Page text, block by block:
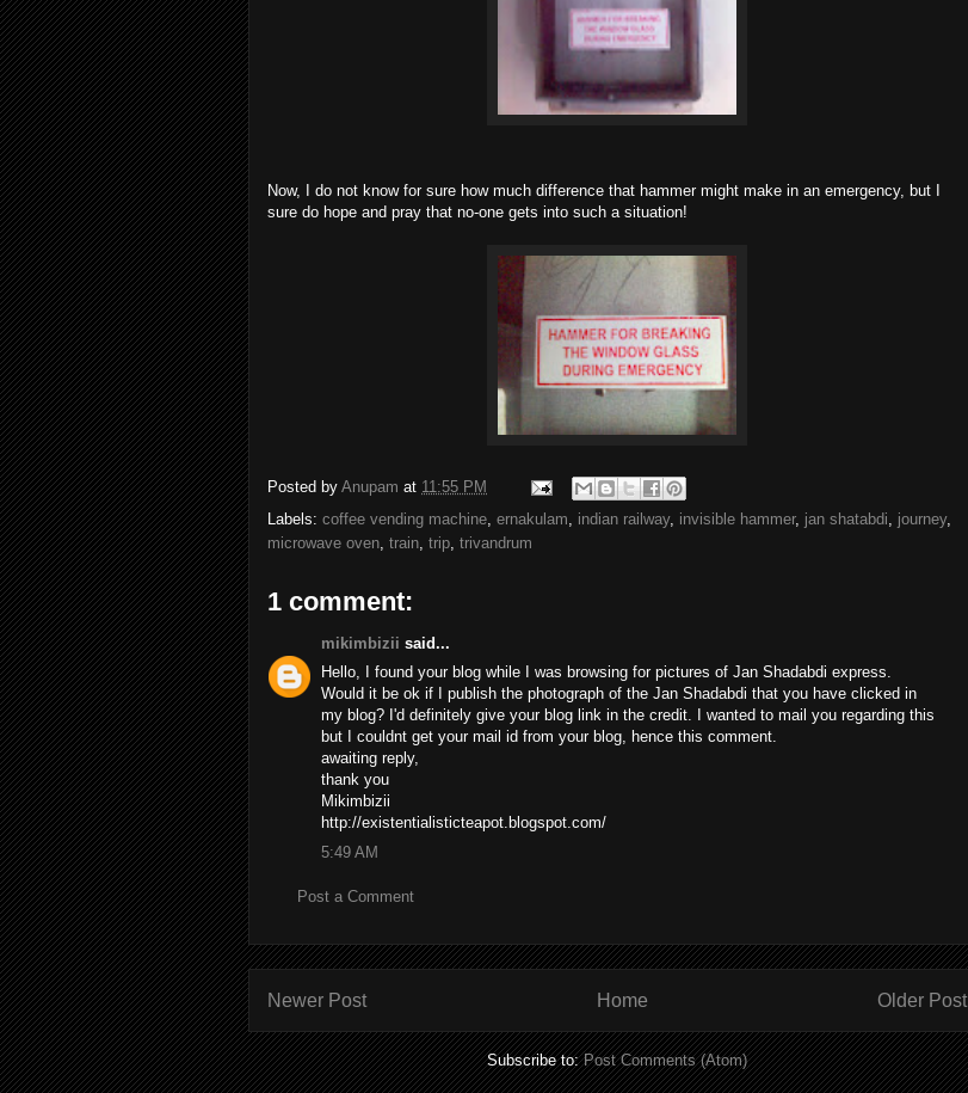
Now, I do not know for sure how much difference that hammer might make in an emergency, but I
sure do hope and pray that no-one gets into such a situation!
Posted by Anupam at 11:55 PM
Labels: coffee vending machine ernakulam indian railway, invisible hammer, jan shatabdi journey,
microwave oven train trip trivandrum
1 comment:
mikimbizii said...
Hello, I found your blog while I was browsing for pictures of Jan Shadabdi express.
Would it be ok if I publish the photograph of the Jan Shadabdi that you have clicked in
my blog? I'd definitely give your blog link in the credit. I wanted to mail you regarding this
but I couldnt get your mail id from your blog, hence this comment.
awaiting reply,
thank you
Mikimbizii
http://existentialisticteapot.blogspot.com/
5:49 AM
Post a Comment
Newer Post Older Post
Home
Subscribe to:Post Comments (Atom)